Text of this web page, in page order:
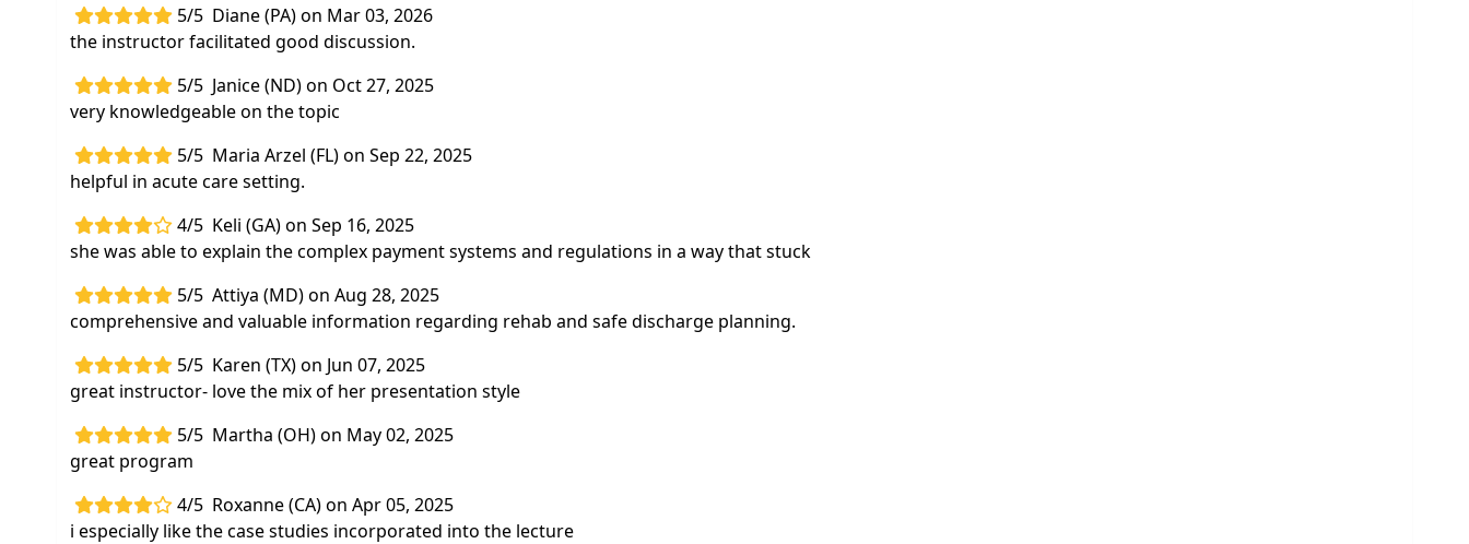
5/5 Diane (PA) on Mar 03, 2026
the instructor facilitated good discussion.
5/5 Janice (ND) on Oct 27, 2025
very knowledgeable on the topic
5/5 Maria Arzel (FL) on Sep 22, 2025
helpful in acute care setting.
4/5 Keli (GA) on Sep 16, 2025
she was able to explain the complex payment systems and regulations in a way that stuck
5/5 Attiya (MD) on Aug 28, 2025
comprehensive and valuable information regarding rehab and safe discharge planning.
5/5 Karen (TX) on Jun 07, 2025
great instructor- love the mix of her presentation style
5/5 Martha (OH) on May 02, 2025
great program
4/5 Roxanne (CA) on Apr 05, 2025
i especially like the case studies incorporated into the lecture